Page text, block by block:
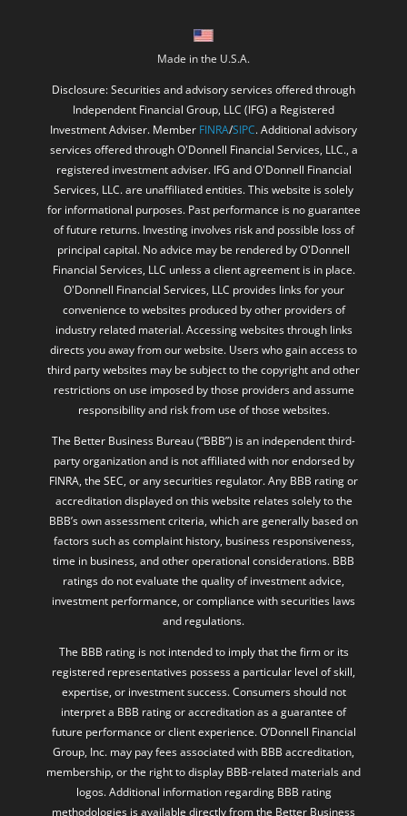
Made in the U.S.A.
Disclosure: Securities and advisory services offered through
Independent Financial Group, LLC (IFG) a Registered
Investment Adviser. Member FINRA /SIPC . Additional advisory
services offered through O'Donnell Financial Services, LLC., a
registered investment adviser. IFG and O'Donnell Financial
Services, LLC. are unaffiliated entities. This website is solely
for informational purposes. Past performance is no guarantee
of future returns. Investing involves risk and possible loss of
principal capital. No advice may be rendered by O'Donnell
Financial Services, LLC unless a client agreement is in place.
O'Donnell Financial Services, LLC provides links for your
convenience to websites produced by other providers of
industry related material. Accessing websites through links
directs you away from our website. Users who gain access to
third party websites may be subject to the copyright and other
restrictions on use imposed by those providers and assume
responsibility and risk from use of those websites.
The Better Business Bureau (“BBB”) is an independent third-
party organization and is not affiliated with nor endorsed by
FINRA, the SEC, or any securities regulator. Any BBB rating or
accreditation displayed on this website relates solely to the
BBB’s own assessment criteria, which are generally based on
factors such as complaint history, business responsiveness,
time in business, and other operational considerations. BBB
ratings do not evaluate the quality of investment advice,
investment performance, or compliance with securities laws
and regulations.
The BBB rating is not intended to imply that the firm or its
registered representatives possess a particular level of skill,
expertise, or investment success. Consumers should not
interpret a BBB rating or accreditation as a guarantee of
future performance or client experience. O’Donnell Financial
Group, Inc. may pay fees associated with BBB accreditation,
membership, or the right to display BBB-related materials and
logos. Additional information regarding BBB rating
methodologies is available directly from the Better Business